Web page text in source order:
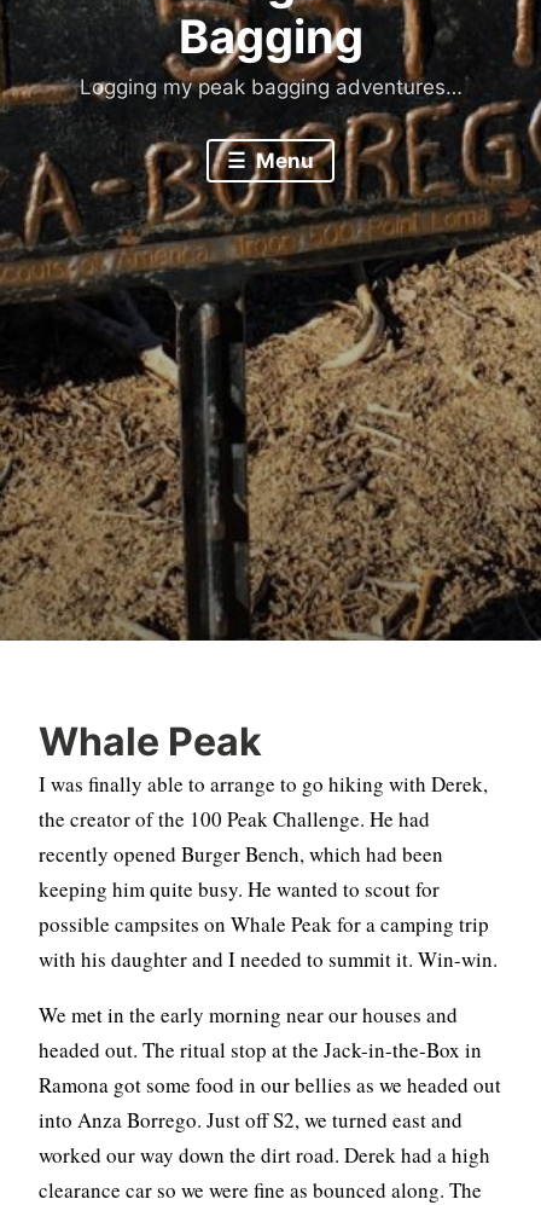
Bagging
Logging my peak bagging adventures…
Menu
Whale Peak
I was finally able to arrange to go hiking with Derek,
the creator of the 100 Peak Challenge. He had
recently opened Burger Bench, which had been
keeping him quite busy. He wanted to scout for
possible campsites on Whale Peak for a camping trip
with his daughter and I needed to summit it. Win-win.
We met in the early morning near our houses and
headed out. The ritual stop at the Jack-in-the-Box in
Ramona got some food in our bellies as we headed out
into Anza Borrego. Just off S2, we turned east and
worked our way down the dirt road. Derek had a high
clearance car so we were fine as bounced along. The